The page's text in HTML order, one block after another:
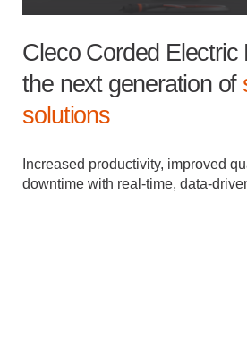
Cleco Corded Electric
the next generation of
solutions
Increased productivity, improved
downtime with real-time, data-